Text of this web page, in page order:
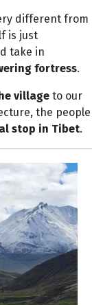
different from
is just
take in
fortress.
village to our
the people
stop in Tibet.